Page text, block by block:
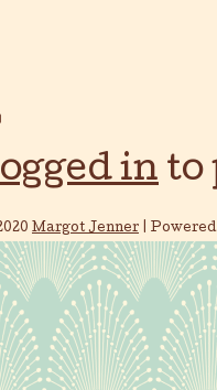
in to
Margot Jenner